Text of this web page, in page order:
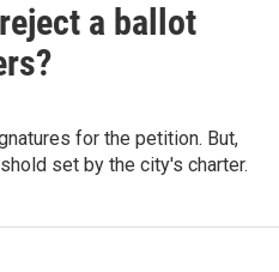
a ballot
for the petition. But,
set by the city's charter.